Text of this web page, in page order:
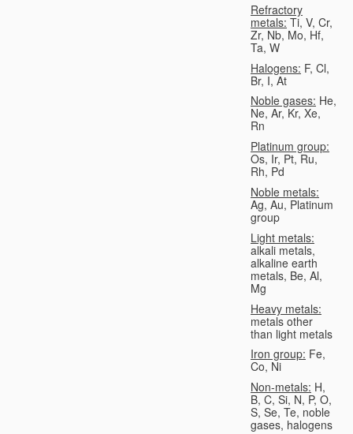
Refractory
metals: Ti, V, Cr,
Zr, Nb, Mo, Hf,
Ta, W
Halogens: F, Cl,
Br, I, At
Noble gases: He,
Ne, Ar, Kr, Xe,
Rn
Platinum group:
Os, Ir, Pt, Ru,
Rh, Pd
Noble metals:
Ag, Au, Platinum
group
Light metals:
alkali metals,
alkaline earth
metals, Be, Al,
Mg
Heavy metals:
metals other
than light metals
Iron group: Fe,
Co, Ni
Non-metals: H,
B, C, Si, N, P, O,
S, Se, Te, noble
gases, halogens